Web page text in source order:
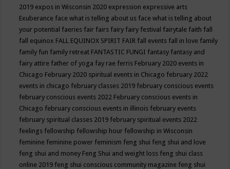
2019 expos in Wisconsin 2020 expression expressive arts
Exuberance face what is telling about us face what is telling about
your potential faeries fair fairs fairy fairy festival fairytale faith fall
fall equinox FALL EQUINOX SPIRIT FAIR fall events fall in love family
family fun family retreat FANTASTIC FUNGI fantasy fantasy and
fairy attire father of yoga fay rae ferris February 2020 events in
Chicago February 2020 spiritual events in Chicago february 2022
events in chicago february classes 2019 february conscious events
february conscious events 2022 February conscious events in
Chicago february conscious events in illinois february events
february spiritual classes 2019 february spiritual events 2022
feelings fellowship fellowship hour fellowship in Wisconsin
feminine feminine power feminism feng shui feng shui and love
feng shui and money Feng Shui and weight loss feng shui class
online 2019 feng shui conscious community magazine feng shui